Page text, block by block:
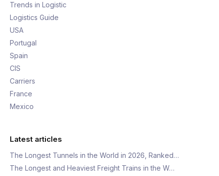
Trends in Logistic
Logistics Guide
USA
Portugal
Spain
CIS
Carriers
France
Mexico
Latest articles
The Longest Tunnels in the World in 2026, Ranked…
The Longest and Heaviest Freight Trains in the W…